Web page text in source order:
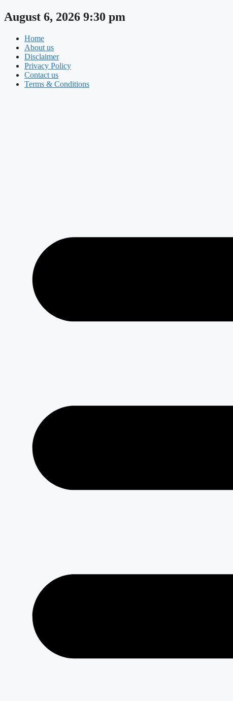
Skip
to
August 6, 2026 9:30 pm
Home
About us
Disclaimer
Privacy Policy
Contact us
Terms & Conditions